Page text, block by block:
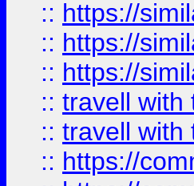
:: https://
:: https://
:: https://
:: travell with
:: travell with
:: https://